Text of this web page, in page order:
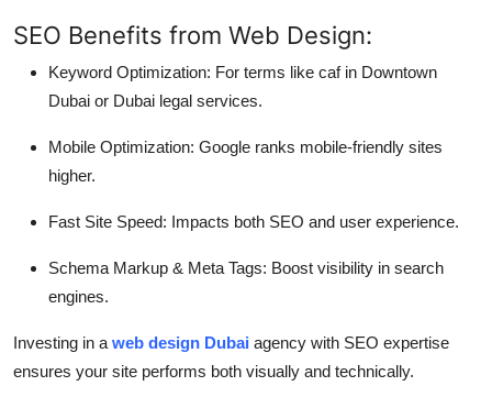
SEO Benefits from Web Design:
Keyword Optimization: For terms like caf in Downtown
Dubai or Dubai legal services.
Mobile Optimization: Google ranks mobile-friendly sites
higher.
Fast Site Speed: Impacts both SEO and user experience.
Schema Markup & Meta Tags: Boost visibility in search
engines.
Investing in a web design Dubai agency with SEO expertise
ensures your site performs both visually and technically.